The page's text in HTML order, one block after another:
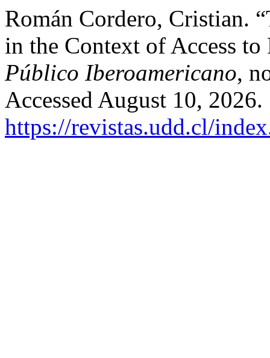
Román Cordero, Cristian.
in the Context of Access
Público Iberoamericano,
Accessed August 10, 2026.
https://revistas.udd.cl/